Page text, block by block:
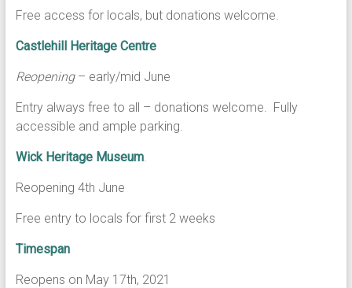
Free access for locals, but donations welcome.
Castlehill Heritage Centre
Reopening– early/mid June
Entry always free to all – donations welcome. Fully
accessible and ample parking.
Wick Heritage Museum.
Reopening 4th June
Free entry to locals for first 2 weeks
Timespan
Reopens on May 17th, 2021